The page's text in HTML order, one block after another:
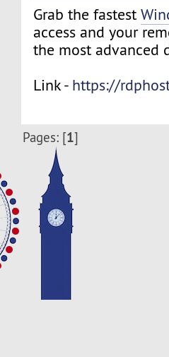
Grab the fastest
access and your
the most advanced
Link - https://
Pages: [1]